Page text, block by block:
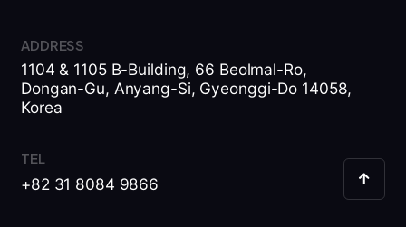
ADDRESS
1104 & 1105 B-Building, 66 Beolmal-Ro,
Dongan-Gu, Anyang-Si, Gyeonggi-Do 14058,
Korea
TEL
+82 31 8084 9866